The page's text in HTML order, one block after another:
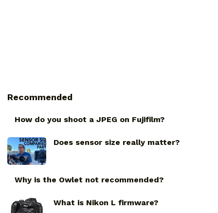
Recommended
How do you shoot a JPEG on Fujifilm?
Does sensor size really matter?
Why is the Owlet not recommended?
What is Nikon L firmware?